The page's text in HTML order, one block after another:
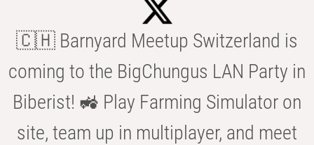
🇨🇭 Barnyard Meetup Switzerland is
coming to the BigChungus LAN Party in
Biberist! 🚜 Play Farming Simulator on
site, team up in multiplayer, and meet